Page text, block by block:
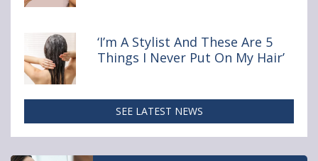
‘I’m A Stylist And These Are 5
Things I Never Put On My Hair’
SEE LATEST NEWS